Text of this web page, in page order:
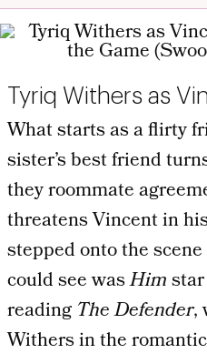
Tyriq Withers as
What starts as a flirty
sister’s best friend
they roommate
threatens Vincent in
stepped onto the
could see wasHimstar
reading The Defender,
Withers in the